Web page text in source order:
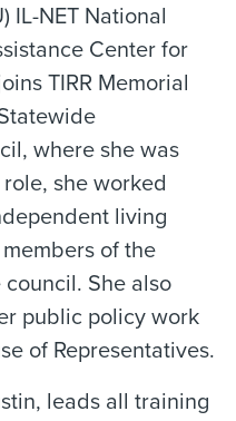
IL-NET National
Center for
TIRR Memorial
where she was
she worked
living
of the
She also
public policy work
of Representatives.
leads all training